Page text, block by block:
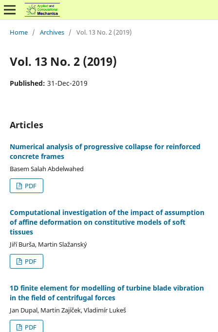
Home / Archives / Vol. 13 No. 2 (2019)
Vol. 13 No. 2 (2019)
Published: 31-Dec-2019
Articles
Numerical analysis of progressive collapse for reinforced
concrete frames
Basem Salah Abdelwahed
PDF
Computational investigation of the impact of assumption
of affine deformation on constitutive models of soft
tissues
Jiří Burša, Martin Slažanský
PDF
1D finite element for modelling of turbine blade vibration
in the field of centrifugal forces
Jan Dupal, Martin Zajíček, Vladimír Lukeš
PDF